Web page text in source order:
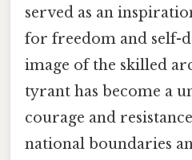
served as an
for freedom and self-
image of the skilled
tyrant has become a
courage and
national boundaries